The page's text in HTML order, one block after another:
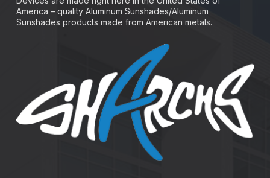
America – quality Aluminum Sunshades/Aluminum
Sunshades products made from American metals.